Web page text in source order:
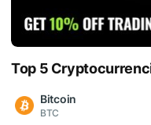
Top 5
Bitcoin
BTC